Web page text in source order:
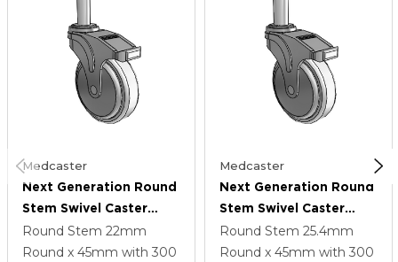
Medcaster
Next Generation Round
Stem Swivel Caster
With 5 X 1.25
Antimicrobial Rubber
Round Stem 22mm
Round x 45mm with 300
Medcaster
Next Generation Round
Stem Swivel Caster
With 5 X 1.25
Antimicrobial Rubber
Round Stem 25.4mm
Round x 45mm with 300